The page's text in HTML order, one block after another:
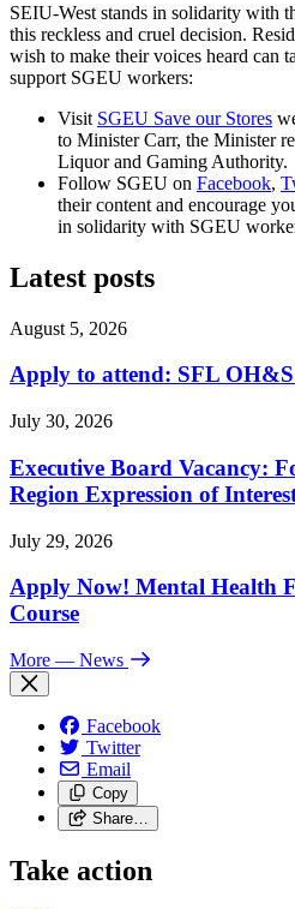
SEIU-West stands in solidarity with
this reckless and cruel decision.
wish to make their voices heard can
support SGEU workers:
Visit SGEU Save our Stores
to Minister Carr, the Minister
Liquor and Gaming Authority.
Follow SGEU on Facebook,
their content and encourage
in solidarity with SGEU
Latest posts
August 5, 2026
Apply to attend: SFL OH&S
July 30, 2026
Executive Board Vacancy:
Region Expression of
July 29, 2026
Apply Now! Mental Health
Course
More — News
Facebook
Twitter
Email
Copy
Share…
Take action